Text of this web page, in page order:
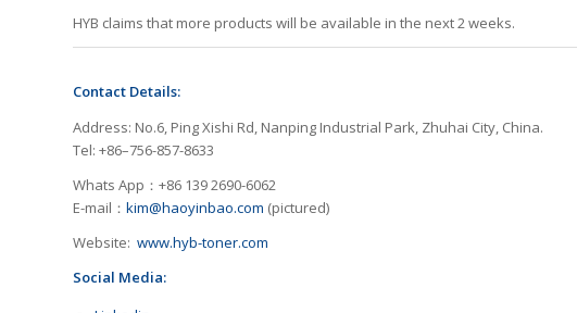
HYB claims that more products will be available in the next 2 weeks.
Contact Details:
Address: No.6, Ping Xishi Rd, Nanping Industrial Park, Zhuhai City, China.
Tel: +86–756-857-8633
Whats App：+86 139 2690-6062
E-mail： kim@haoyinbao.com (pictured)
Website: www.hyb-toner.com
Social Media: